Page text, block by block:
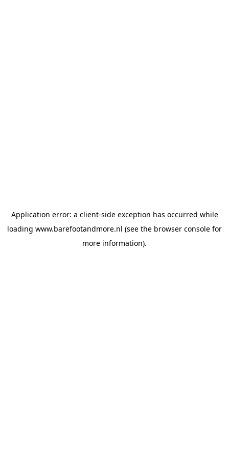
Application error: a client-side exception has occurred while
loading www.barefootandmore.nl (see the browser console for
more information).